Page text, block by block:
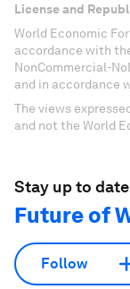
License and
World Economic
accordance with
NonCommercial-
and in accordance
The views
and not the World
Stay up to
Future of
Follow